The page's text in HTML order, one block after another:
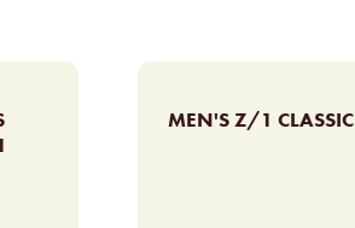
MEN'S Z/1 CLASSIC